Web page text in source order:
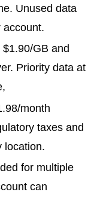
Unused data
account.
GB and
Priority data at
month
taxes and
location.
for multiple
can